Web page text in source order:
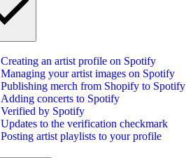
Creating an artist profile on Spotify
Managing your artist images on Spotify
Publishing merch from Shopify to Spotify
Adding concerts to Spotify
Verified by Spotify
Updates to the verification checkmark
Posting artist playlists to your profile